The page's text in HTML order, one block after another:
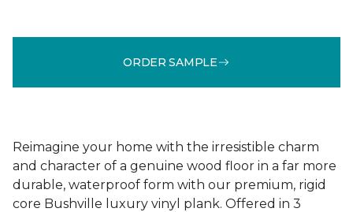
ORDER SAMPLE
Reimagine your home with the irresistible charm
and character of a genuine wood floor in a far more
durable, waterproof form with our premium, rigid
core Bushville luxury vinyl plank. Offered in 3